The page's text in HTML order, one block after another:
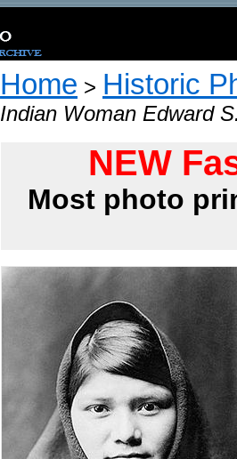
Home > Historic
Indian Woman Edward
NEW
Most photo